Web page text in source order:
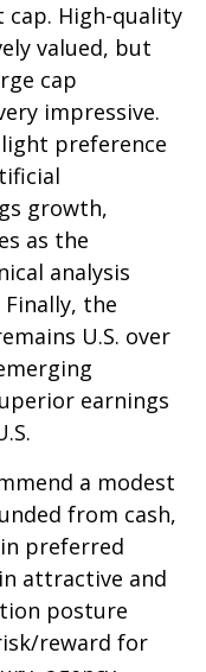
cap. High-quality
valued, but
cap
impressive.
preference
growth,
as the
analysis
the
U.S. over
earnings
a modest
from cash,
preferred
attractive and
posture
reward for